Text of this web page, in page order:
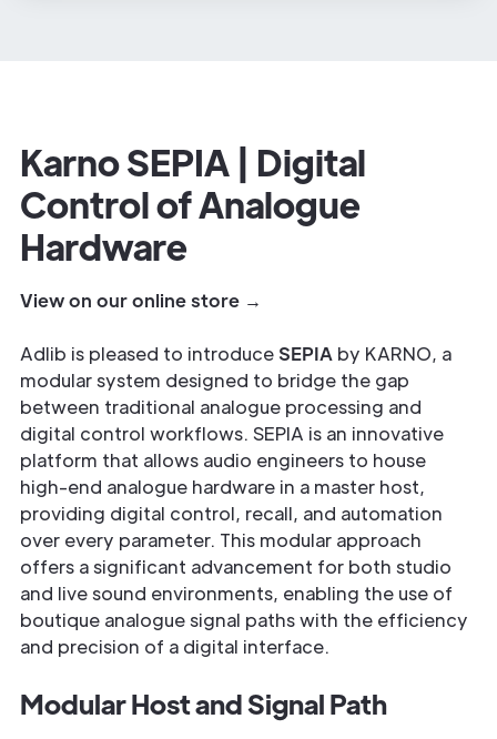
Karno SEPIA | Digital
Control of Analogue
Hardware
View on our online store →
Adlib is pleased to introduce SEPIA by KARNO, a
modular system designed to bridge the gap
between traditional analogue processing and
digital control workflows. SEPIA is an innovative
platform that allows audio engineers to house
high-end analogue hardware in a master host,
providing digital control, recall, and automation
over every parameter. This modular approach
offers a significant advancement for both studio
and live sound environments, enabling the use of
boutique analogue signal paths with the efficiency
and precision of a digital interface.
Modular Host and Signal Path